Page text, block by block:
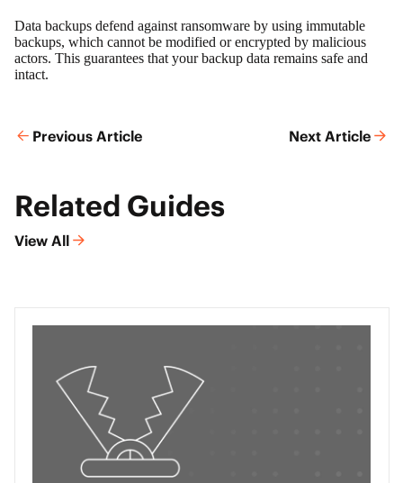
Data backups defend against ransomware by using immutable
backups, which cannot be modified or encrypted by malicious
actors. This guarantees that your backup data remains safe and
intact.
Previous Article Next Article
Related Guides
View All